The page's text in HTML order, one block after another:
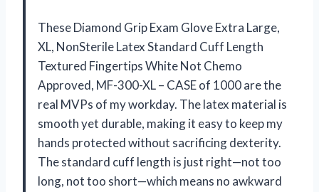
These Diamond Grip Exam Glove Extra Large,
XL, NonSterile Latex Standard Cuff Length
Textured Fingertips White Not Chemo
Approved, MF-300-XL – CASE of 1000 are the
real MVPs of my workday. The latex material is
smooth yet durable, making it easy to keep my
hands protected without sacrificing dexterity.
The standard cuff length is just right—not too
long, not too short—which means no awkward